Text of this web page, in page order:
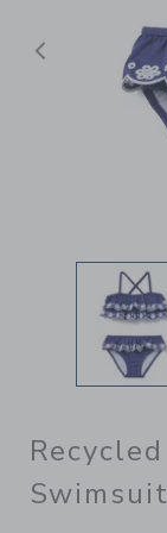
Previous
Swimsuit